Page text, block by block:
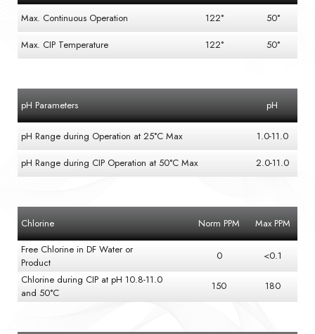
Max. Continuous Operation 122°
50°
Max. CIP Temperature
122° 50°
pH Parameters pH
pH Range during Operation at 25°C Max
1.0-11.0
pH Range during CIP Operation at 50°C Max
2.0-11.0
Chlorine Norm PPM
Max PPM
Free Chlorine in DF Water or
Product
0
<0.1
Chlorine during CIP at pH 10.8-11.0
and 50°C
150 180